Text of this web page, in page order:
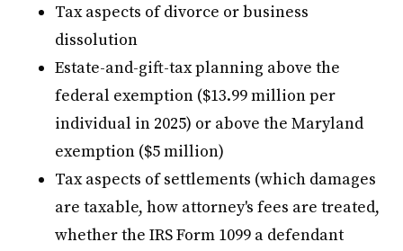
Tax aspects of divorce or business
dissolution
Estate-and-gift-tax planning above the
federal exemption ($13.99 million per
individual in 2025) or above the Maryland
exemption ($5 million)
Tax aspects of settlements (which damages
are taxable, how attorney's fees are treated,
whether the IRS Form 1099 a defendant